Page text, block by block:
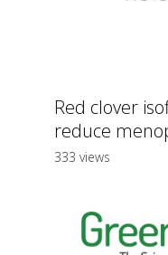
Red clover
reduce
333 views